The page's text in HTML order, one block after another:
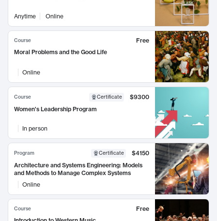
Anytime Online
Course
Free
Moral Problems and the Good Life
Online
Course Certificate
$9300
Women's Leadership Program
In person
Program Certificate
$4150
Architecture and Systems Engineering: Models
and Methods to Manage Complex Systems
Online
Course
Free